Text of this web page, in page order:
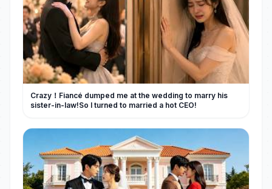
Crazy！Fiancé dumped me at the wedding to marry his
sister-in-law!So I turned to married a hot CEO!